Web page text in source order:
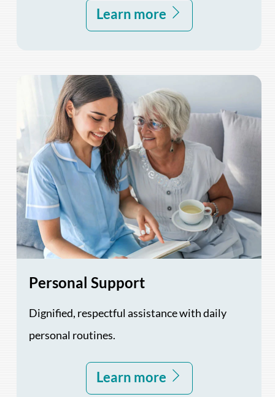
Learn more
Personal Support
Dignified, respectful assistance with daily
personal routines.
Learn more